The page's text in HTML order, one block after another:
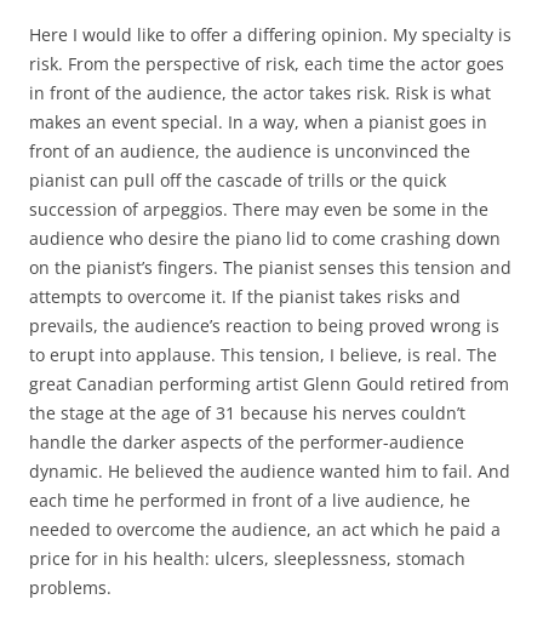
Here I would like to offer a differing opinion. My specialty is
risk. From the perspective of risk, each time the actor goes
in front of the audience, the actor takes risk. Risk is what
makes an event special. In a way, when a pianist goes in
front of an audience, the audience is unconvinced the
pianist can pull off the cascade of trills or the quick
succession of arpeggios. There may even be some in the
audience who desire the piano lid to come crashing down
on the pianist’s fingers. The pianist senses this tension and
attempts to overcome it. If the pianist takes risks and
prevails, the audience’s reaction to being proved wrong is
to erupt into applause. This tension, I believe, is real. The
great Canadian performing artist Glenn Gould retired from
the stage at the age of 31 because his nerves couldn’t
handle the darker aspects of the performer-audience
dynamic. He believed the audience wanted him to fail. And
each time he performed in front of a live audience, he
needed to overcome the audience, an act which he paid a
price for in his health: ulcers, sleeplessness, stomach
problems.